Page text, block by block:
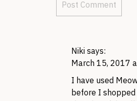
Niki says:
March 15, 2017
I have used
before I